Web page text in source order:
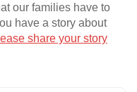
our families have to
have a story about
share your story